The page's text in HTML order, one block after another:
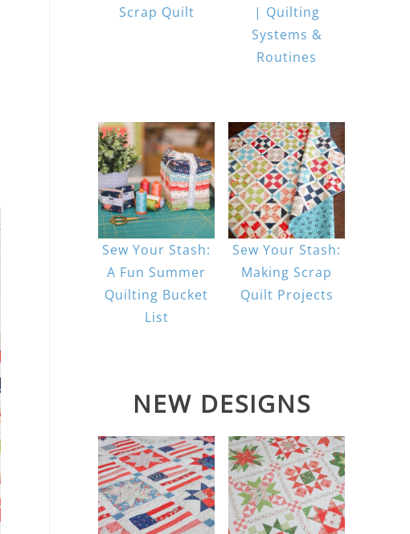
Scrap Quilt
| Quilting
Systems &
Routines
Sew Your Stash:
A Fun Summer
Quilting Bucket
List
Sew Your Stash:
Making Scrap
Quilt Projects
NEW DESIGNS